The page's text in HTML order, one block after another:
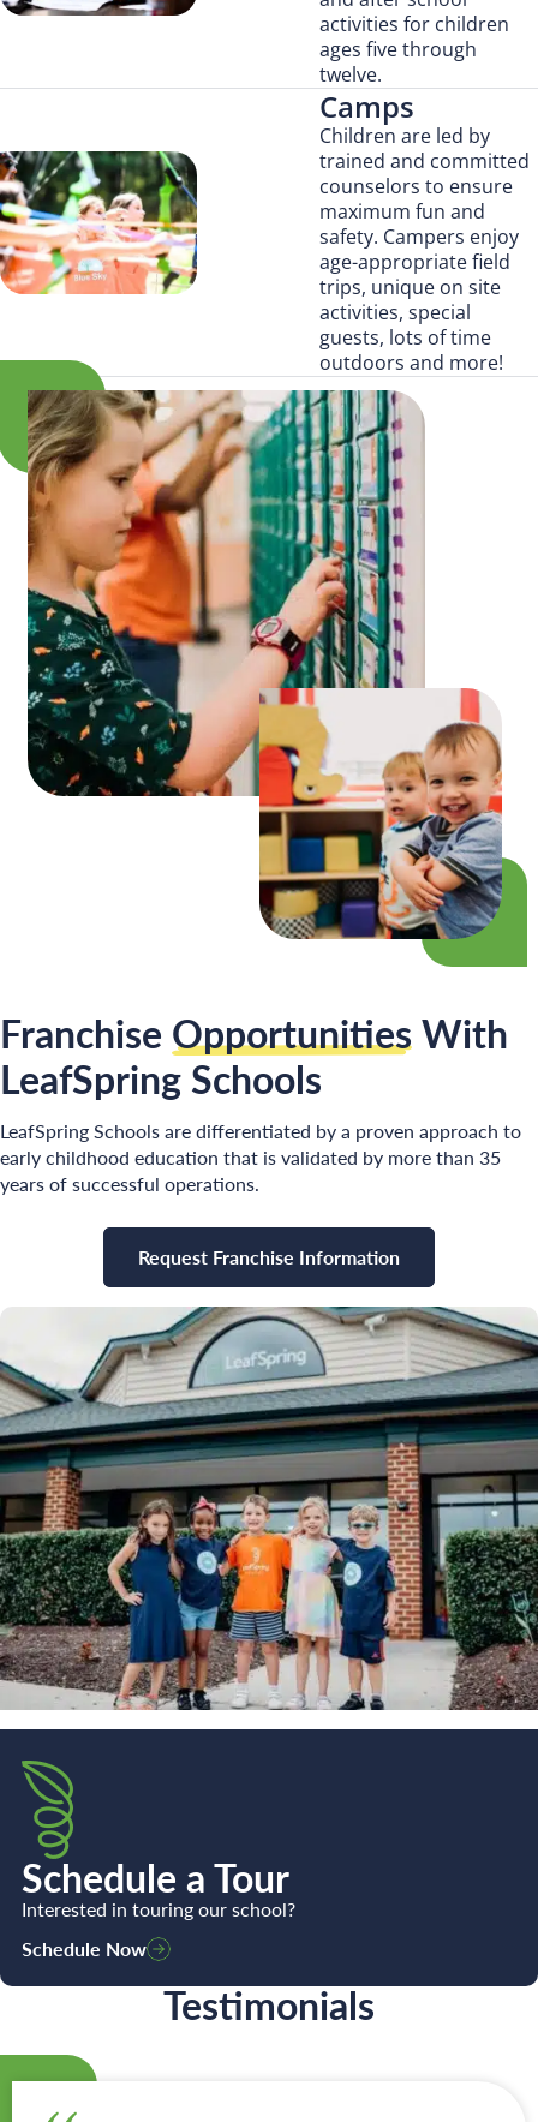
activities for children
ages five through
twelve.
Camps
Children are led by
trained and committed
counselors to ensure
maximum fun and
safety. Campers enjoy
age-appropriate field
trips, unique on site
activities, special
guests, lots of time
outdoors and more!
Franchise OpportunitiesWith
LeafSpring Schools
LeafSpring Schools are differentiated by a proven approach to
early childhood education that is validated by more than 35
years of successful operations.
Request Franchise Information
Schedule a Tour
Interested in touring our school?
Schedule Now
Testimonials
Search for: